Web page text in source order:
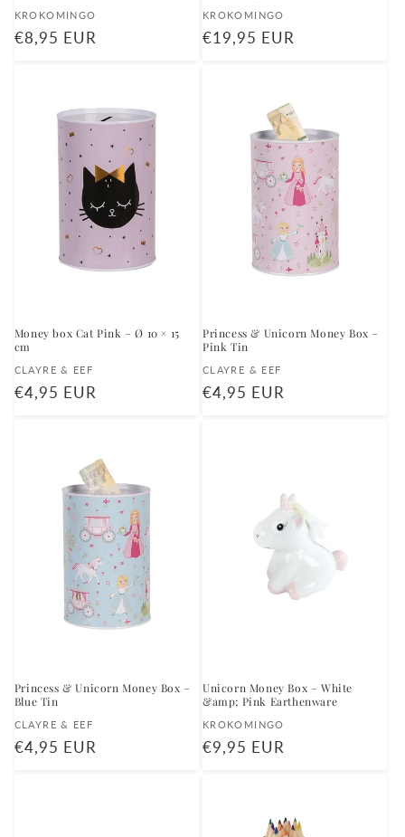
Vendor:
KROKOMINGO
Regular
€8,95 EUR
Vendor:
KROKOMINGO
Regular
€19,95 EUR
Money box Cat Pink – Ø 10 × 15
cm
Vendor:
CLAYRE & EEF
Regular
€4,95 EUR
Princess & Unicorn Money Box –
Pink Tin
Vendor:
CLAYRE & EEF
Regular
€4,95 EUR
Princess & Unicorn Money Box –
Blue Tin
Vendor:
CLAYRE & EEF
Regular
€4,95 EUR
Unicorn Money Box – White
&amp; Pink Earthenware
Vendor:
KROKOMINGO
Regular
€9,95 EUR